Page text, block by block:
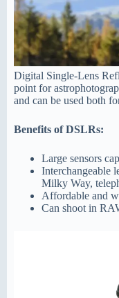
Digital Single-Lens
point for
and can be used both
Benefits of DSLRs:
Large sensors
Interchangeable
Milky Way,
Affordable and
Can shoot in